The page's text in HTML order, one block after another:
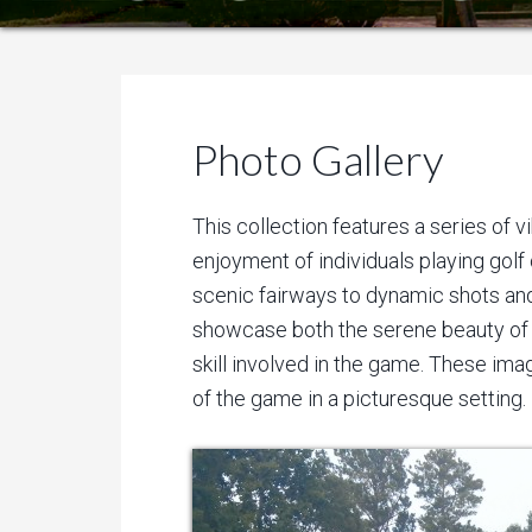
Photo Gallery
This collection features a series of
enjoyment of individuals playing
scenic fairways to dynamic shots
showcase both the serene beauty
skill involved in the game. These
of the game in a picturesque setting.